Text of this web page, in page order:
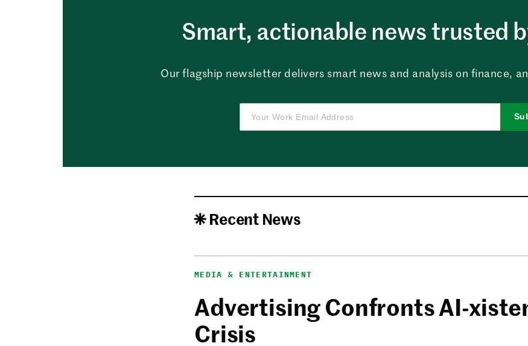
Smart, actionable news trusted
Our flagship newsletter delivers smart news and analysis on finance,
Recent News
MEDIA & ENTERTAINMENT
Advertising Confronts AI-
Crisis